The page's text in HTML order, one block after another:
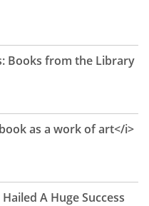
Books from the Library
as a work of art</i>
A Huge Success